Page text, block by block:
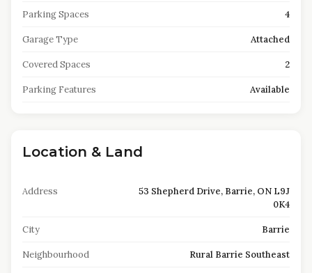
Parking Spaces 4
Garage Type Attached
Covered Spaces 2
Parking Features Available
Location & Land
Address
53 Shepherd Drive, Barrie, ON L9J
0K4
City Barrie
Neighbourhood Rural Barrie Southeast